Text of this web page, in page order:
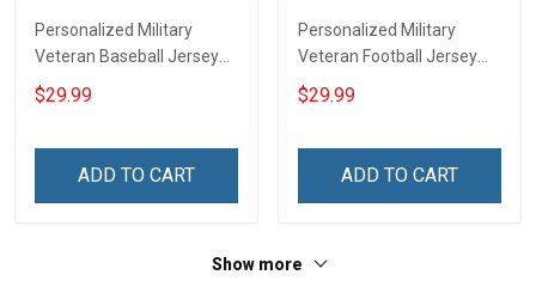
Personalized Military
Veteran Baseball Jersey
Custom Branch Rank
Name Veterans Day
For Veteran Dad Grandpa
$29.99
ADD TO CART
Personalized Military
Veteran Football Jersey
Custom Branch Rank
Name Veterans Day
For Veteran Dad Grandpa
$29.99
ADD TO CART
Show more